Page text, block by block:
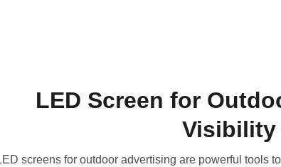
LED Screen for
Visibility
screens for outdoor advertising are powerful tools